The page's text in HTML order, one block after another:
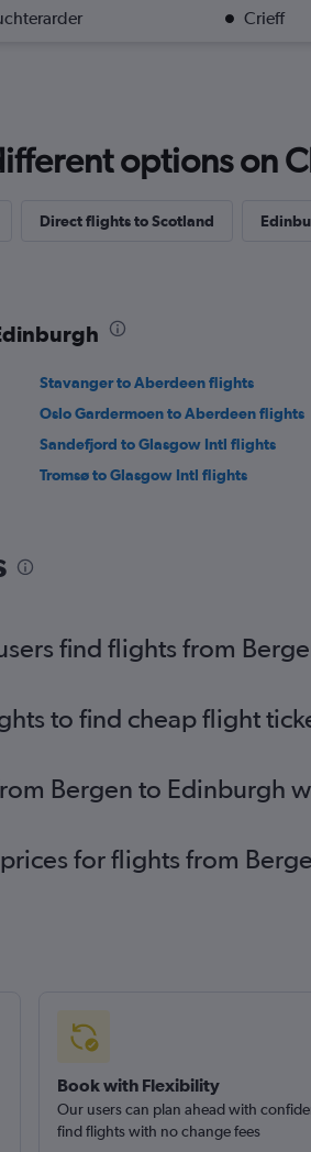
Crieff
options on
Direct flights to Scotland
Stavanger to Aberdeen flights
Oslo Gardermoen to Aberdeen flights
Sandefjord to Glasgow Intl flights
Tromsø to Glasgow Intl flights
find flights from
to find cheap flight
Bergen to Edinburgh
for flights from
Book with Flexibility
Our users can plan ahead with
find flights with no change fees